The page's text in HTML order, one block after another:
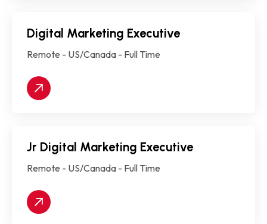
Digital Marketing Executive
Remote - US/Canada - Full Time
Jr Digital Marketing Executive
Remote - US/Canada - Full Time